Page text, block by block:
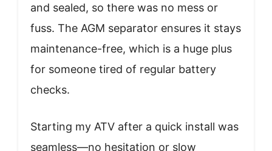
and sealed, so there was no mess or
fuss. The AGM separator ensures it stays
maintenance-free, which is a huge plus
for someone tired of regular battery
checks.
Starting my ATV after a quick install was
seamless—no hesitation or slow